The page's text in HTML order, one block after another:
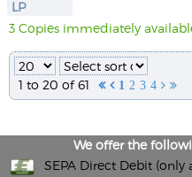
LP
3 Copies immediately
1 to 20 of 61   1 2 3 4  
We offer the
SEPA Direct Debit (only